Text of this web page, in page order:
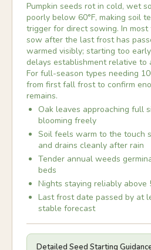
Pumpkin seeds rot in cold, wet
poorly below 60°F, making soil
trigger for direct sowing. In most
sow after the last frost has
warmed visibly; starting too
delays establishment relative to
For full-season types needing
from first fall frost to confirm
remains.
Oak leaves approaching full
blooming freely
Soil feels warm to the touch
and drains cleanly after rain
Tender annual weeds
beds
Nights staying reliably above
Last frost date passed by at
stable forecast
Detailed Seed Starting